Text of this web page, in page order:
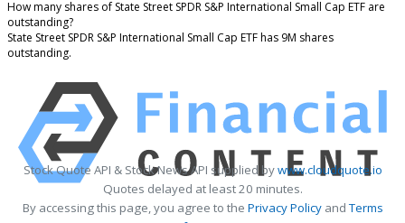
How many shares of State Street SPDR S&P International Small Cap ETF are
outstanding?
State Street SPDR S&P International Small Cap ETF has 9M shares
outstanding.
Stock Quote API & Stock News API supplied bywww.cloudquote.io
Quotes delayed at least 20 minutes.
By accessing this page, you agree to the Privacy PolicyandTerms